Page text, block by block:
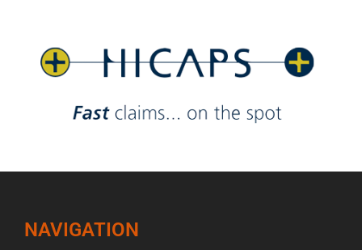
NAVIGATION